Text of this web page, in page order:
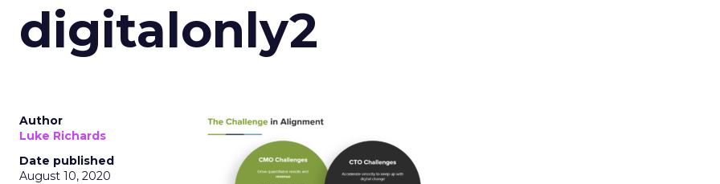
digitalonly2
Author
Luke Richards
Date published
August 10, 2020